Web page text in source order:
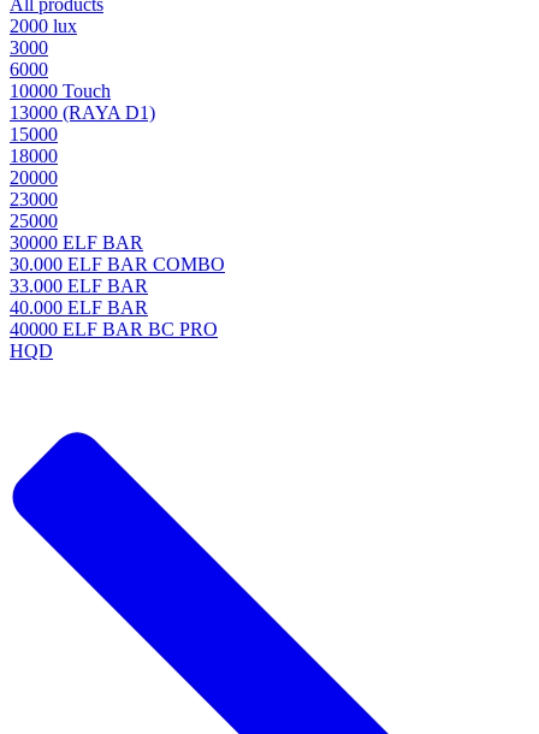
All products
2000 lux
3000
6000
10000 Touch
13000 (RAYA D1)
15000
18000
20000
23000
25000
30000 ELF BAR
30.000 ELF BAR COMBO
33.000 ELF BAR
40.000 ELF BAR
40000 ELF BAR BC PRO
HQD